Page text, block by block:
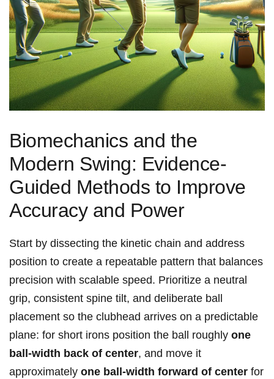
Biomechanics and the
⁢Modern Swing: Evidence-
Guided Methods to Improve
Accuracy and Power
Start by dissecting the kinetic chain and address
position to create a repeatable​ pattern that balances
precision with scalable speed. ​Prioritize a neutral
grip,‌ consistent ‌spine tilt,‍ and ‍deliberate ball
placement so the clubhead arrives⁣ on a predictable
plane: for⁢ short irons position the​ ball roughly one‍
ball-width⁢ back of center, and move it
approximately one ⁣ball-width forward of center for